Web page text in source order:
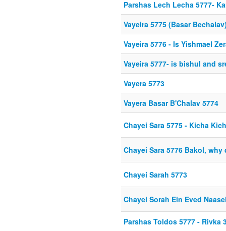
Parshas Lech Lecha 5777-
Vayeira 5775 (Basar
Vayeira 5776 - Is Yishmael
Vayeira 5777- is bishul and
Vayera 5773
Vayera Basar B'Chalav 5774
Chayei Sara 5775 - Kicha
Chayei Sara 5776 Bakol,
Chayei Sarah 5773
Chayei Sorah Ein Eved
Parshas Toldos 5777 - Rivka